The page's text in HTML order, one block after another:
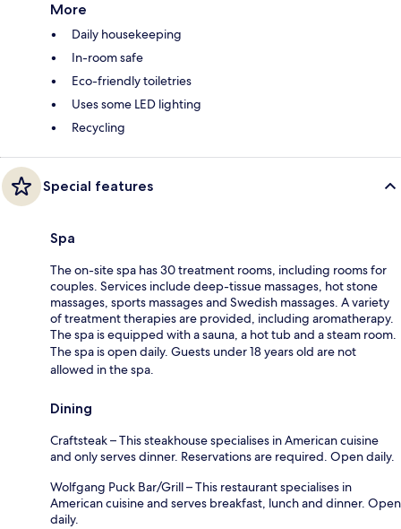
More
Daily housekeeping
In-room safe
Eco-friendly toiletries
Uses some LED lighting
Recycling
Special features
Spa
The on-site spa has 30 treatment rooms, including rooms for
couples. Services include deep-tissue massages, hot stone
massages, sports massages and Swedish massages. A variety
of treatment therapies are provided, including aromatherapy.
The spa is equipped with a sauna, a hot tub and a steam room.
The spa is open daily. Guests under 18 years old are not
allowed in the spa.
Dining
Craftsteak – This steakhouse specialises in American cuisine
and only serves dinner. Reservations are required. Open daily.
Wolfgang Puck Bar/Grill – This restaurant specialises in
American cuisine and serves breakfast, lunch and dinner. Open
daily.